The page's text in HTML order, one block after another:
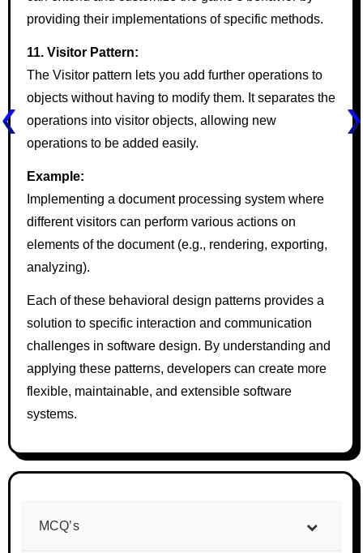
providing their implementations of specific methods.
11. Visitor Pattern:
The Visitor pattern lets you add further operations to
objects without having to modify them. It separates the
operations into visitor objects, allowing new
operations to be added easily.
Example:
Implementing a document processing system where
different visitors can perform various actions on
elements of the document (e.g., rendering, exporting,
analyzing).
Each of these behavioral design patterns provides a
solution to specific interaction and communication
challenges in software design. By understanding and
applying these patterns, developers can create more
flexible, maintainable, and extensible software
systems.
MCQ’s